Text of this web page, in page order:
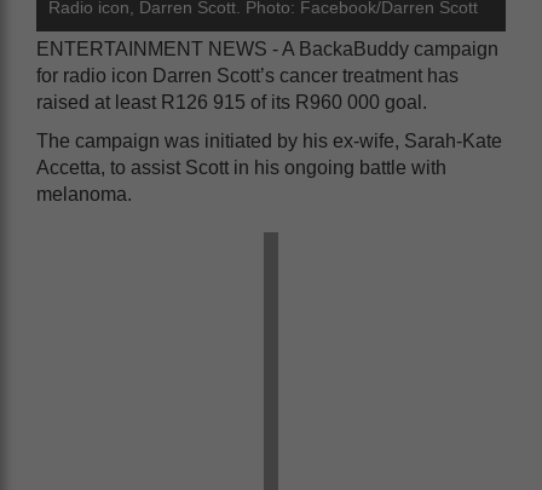
Radio icon, Darren Scott. Photo: Facebook/Darren Scott
ENTERTAINMENT NEWS - A BackaBuddy campaign
for radio icon Darren Scott’s cancer treatment has
raised at least R126 915 of its R960 000 goal.
The campaign was initiated by his ex-wife, Sarah-Kate
Accetta, to assist Scott in his ongoing battle with
melanoma.